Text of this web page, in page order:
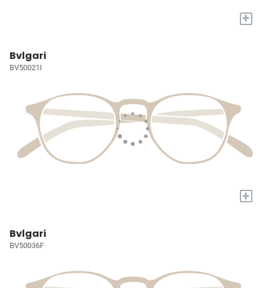
+
Bvlgari
BV50021I
+
Bvlgari
BV50036F